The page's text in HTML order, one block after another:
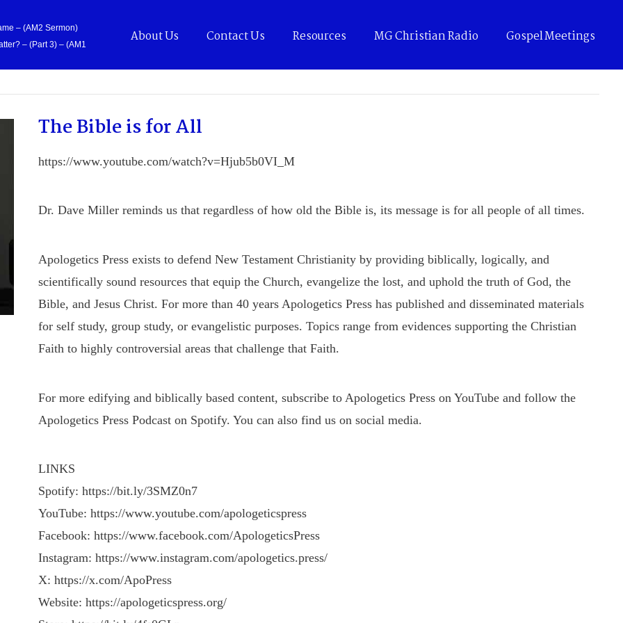
– (AM2 Sermon)
– (Part 3) – (AM1
About Us Contact Us Resources MG Christian Radio Gospel Meetings
The Bible is for All
https://www.youtube.com/watch?v=Hjub5b0VI_M
Dr. Dave Miller reminds us that regardless of how old the Bible is, its message is for all people of all times.
Apologetics Press exists to defend New Testament Christianity by providing biblically, logically, and
scientifically sound resources that equip the Church, evangelize the lost, and uphold the truth of God, the
Bible, and Jesus Christ. For more than 40 years Apologetics Press has published and disseminated materials
for self study, group study, or evangelistic purposes. Topics range from evidences supporting the Christian
Faith to highly controversial areas that challenge that Faith.
For more edifying and biblically based content, subscribe to Apologetics Press on YouTube and follow the
Apologetics Press Podcast on Spotify. You can also find us on social media.
LINKS
Spotify: https://bit.ly/3SMZ0n7
YouTube: https://www.youtube.com/apologeticspress
Facebook: https://www.facebook.com/ApologeticsPress
Instagram: https://www.instagram.com/apologetics.press/
X: https://x.com/ApoPress
Website: https://apologeticspress.org/